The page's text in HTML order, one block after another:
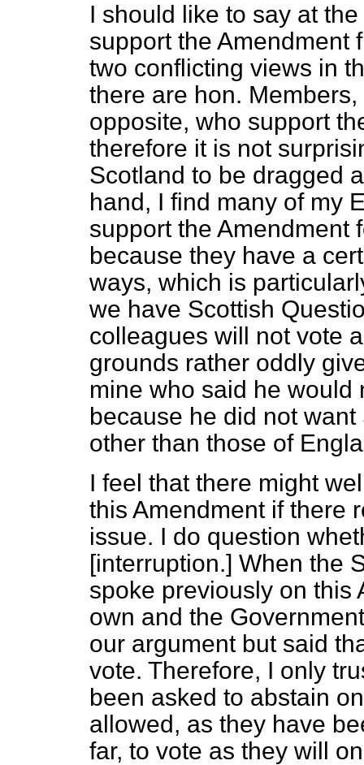
I should like to say at
support the Amendment
two conflicting views in
there are hon.
opposite, who support
therefore it is not
Scotland to be dragged
hand, I find many of my
support the
because they have a
ways, which is
we have Scottish
colleagues will not vote
grounds rather oddly
mine who said he would
because he did not
other than those of
I feel that there might
this Amendment if there
issue. I do question
[interruption.] When the
spoke previously on this
own and the
our argument but said
vote. Therefore, I only
been asked to abstain
allowed, as they have
far, to vote as they will